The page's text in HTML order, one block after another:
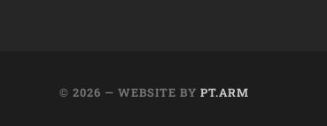
© 2026 — WEBSITE BYPT.ARM